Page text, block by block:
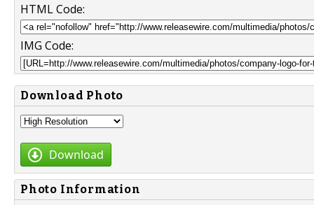
HTML Code:
IMG Code:
Download Photo
Download
Photo Information